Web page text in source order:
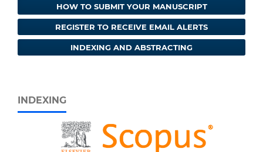
HOW TO SUBMIT YOUR MANUSCRIPT
REGISTER TO RECEIVE EMAIL ALERTS
INDEXING AND ABSTRACTING
INDEXING